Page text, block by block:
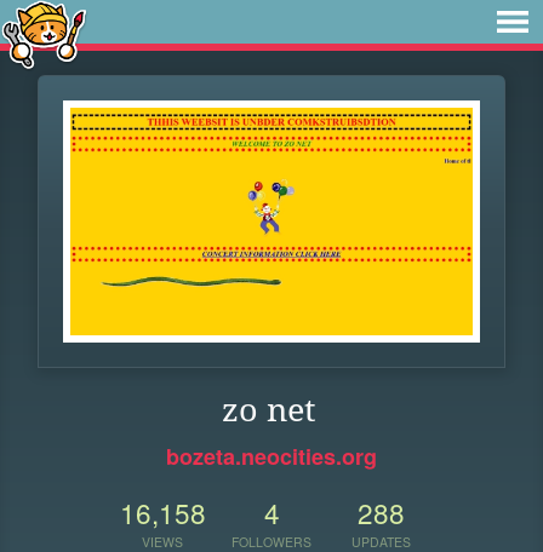
zo net
bozeta.neocities.org
16,158
VIEWS
4
FOLLOWERS
288
UPDATES